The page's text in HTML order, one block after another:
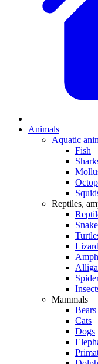
Animals
Aquatic
Fish
Reptiles,
Mammals
Bears
Cats
Dogs